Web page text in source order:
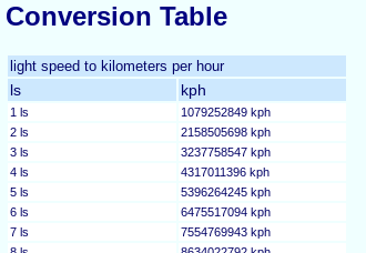
Conversion Table
light speed to kilometers per hour
ls kph
1 ls
1079252849 kph
2 ls
2158505698 kph
3 ls
3237758547 kph
4 ls
4317011396 kph
5 ls
5396264245 kph
6 ls
6475517094 kph
7 ls
7554769943 kph